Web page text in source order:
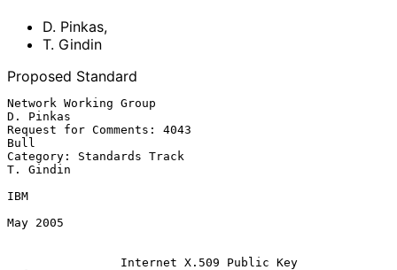
D. Pinkas,
T. Gindin
Proposed Standard
Network Working Group
D. Pinkas
Request for Comments: 4043
Bull
Category: Standards Track
T. Gindin
IBM
May 2005
Internet X.509 Public Key